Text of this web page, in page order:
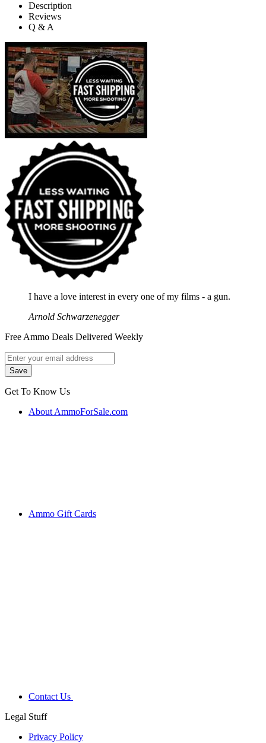
Description
Reviews
Q & A
I have a love interest in every one of my films - a gun.
Arnold Schwarzenegger
Free Ammo Deals Delivered Weekly
Get To Know Us
About AmmoForSale.com
Ammo Gift Cards
Contact Us
Legal Stuff
Privacy Policy